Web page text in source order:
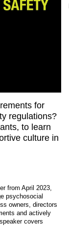
for
regulations?
to learn
culture in
from April 2023,
psychosocial
owners, directors
and actively
covers